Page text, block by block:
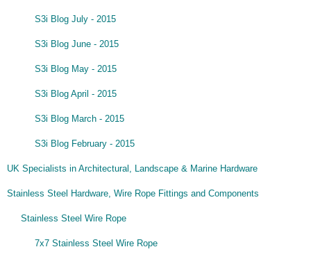
S3i Blog July - 2015
S3i Blog June - 2015
S3i Blog May - 2015
S3i Blog April - 2015
S3i Blog March - 2015
S3i Blog February - 2015
UK Specialists in Architectural, Landscape & Marine Hardware
Stainless Steel Hardware, Wire Rope Fittings and Components
Stainless Steel Wire Rope
7x7 Stainless Steel Wire Rope